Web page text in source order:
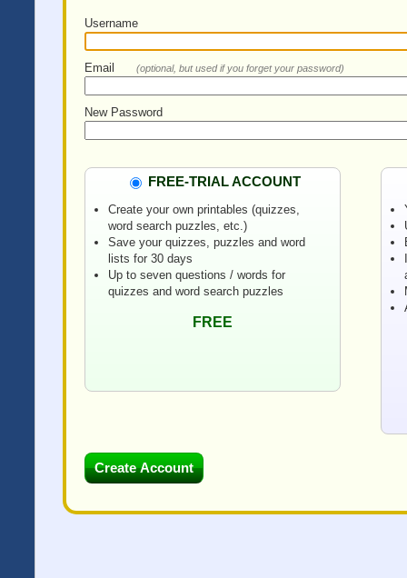
Username
Email (optional, but used if you forget your password)
New Password
FREE-TRIAL ACCOUNT
Create your own printables (quizzes,
word search puzzles, etc.)
Save your quizzes, puzzles and word
lists for 30 days
Up to seven questions / words for
quizzes and word search puzzles
FREE